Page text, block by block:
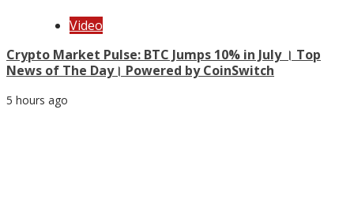
Video
Crypto Market Pulse: BTC Jumps 10% in July । Top
News of The Day। Powered by CoinSwitch
5 hours ago